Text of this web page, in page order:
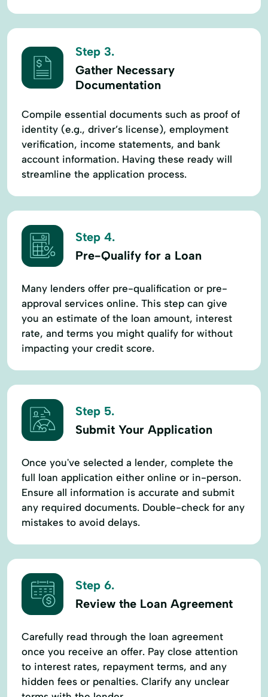
Step 3.
Gather Necessary
Documentation
Compile essential documents such as proof of
identity (e.g., driver’s license), employment
verification, income statements, and bank
account information. Having these ready will
streamline the application process.
Step 4.
Pre-Qualify for a Loan
Many lenders offer pre-qualification or pre-
approval services online. This step can give
you an estimate of the loan amount, interest
rate, and terms you might qualify for without
impacting your credit score.
Step 5.
Submit Your Application
Once you've selected a lender, complete the
full loan application either online or in-person.
Ensure all information is accurate and submit
any required documents. Double-check for any
mistakes to avoid delays.
Step 6.
Review the Loan Agreement
Carefully read through the loan agreement
once you receive an offer. Pay close attention
to interest rates, repayment terms, and any
hidden fees or penalties. Clarify any unclear